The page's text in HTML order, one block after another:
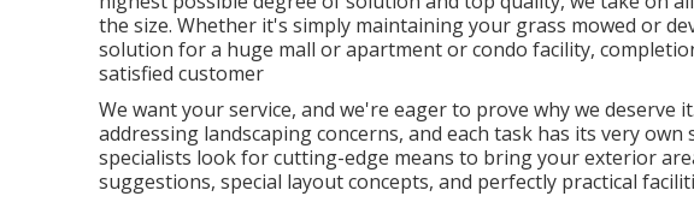
the size. Whether it's simply maintaining your grass mowed or
solution for a huge mall or apartment or condo facility,
satisfied customer
We want your service, and we're eager to prove why we deserve
addressing landscaping concerns, and each task has its very
specialists look for cutting-edge means to bring your exterior
suggestions, special layout concepts, and perfectly practical